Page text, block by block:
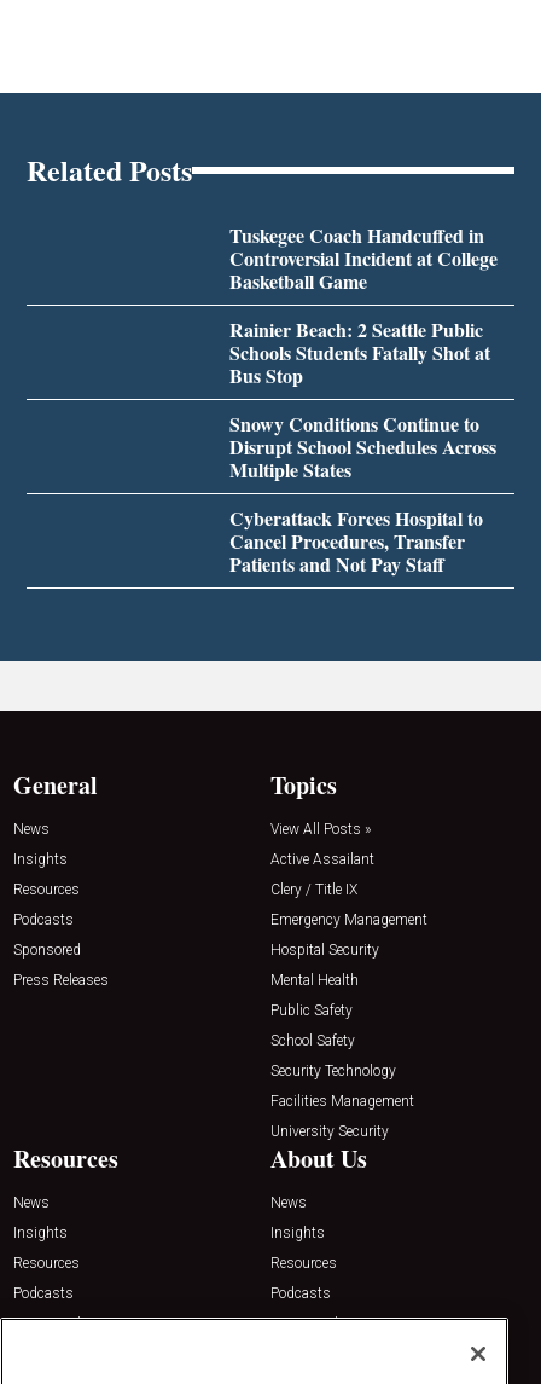
Related Posts
Tuskegee Coach Handcuffed in
Controversial Incident at College
Basketball Game
Rainier Beach: 2 Seattle Public
Schools Students Fatally Shot at
Bus Stop
Snowy Conditions Continue to
Disrupt School Schedules Across
Multiple States
Cyberattack Forces Hospital to
Cancel Procedures, Transfer
Patients and Not Pay Staff
General
News
Insights
Resources
Podcasts
Sponsored
Press Releases
Topics
View All Posts »
Active Assailant
Clery / Title IX
Emergency Management
Hospital Security
Mental Health
Public Safety
School Safety
Security Technology
Facilities Management
University Security
Resources
News
Insights
Resources
Podcasts
Sponsored
About Us
News
Insights
Resources
Podcasts
Sponsored